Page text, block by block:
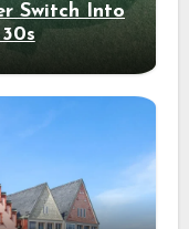
Switch Into